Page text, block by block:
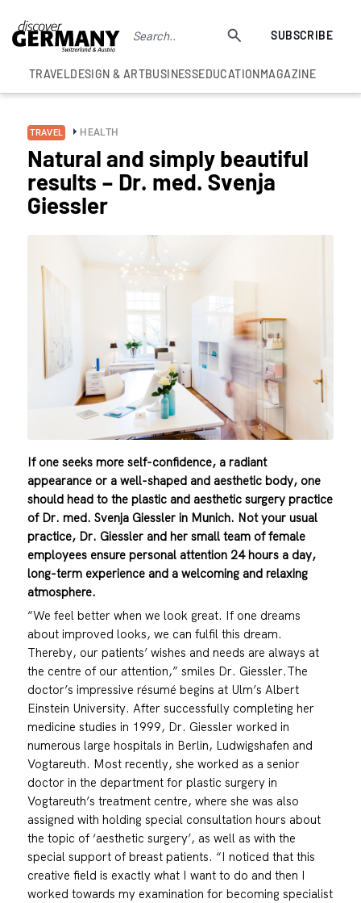
SUBSCRIBE
TRAVELDESIGN & ARTBUSINESSEDUCATIONMAGAZINE
TRAVEL HEALTH
Natural and simply beautiful
results – Dr. med. Svenja
Giessler
If one seeks more self-confidence, a radiant
appearance or a well-shaped and aesthetic body, one
should head to the plastic and aesthetic surgery practice
of Dr. med. Svenja Giessler in Munich. Not your usual
practice, Dr. Giessler and her small team of female
employees ensure personal attention 24 hours a day,
long-term experience and a welcoming and relaxing
atmosphere.
“We feel better when we look great. If one dreams
about improved looks, we can fulfil this dream.
Thereby, our patients’ wishes and needs are always at
the centre of our attention,” smiles Dr. Giessler.The
doctor’s impressive résumé begins at Ulm’s Albert
Einstein University. After successfully completing her
medicine studies in 1999, Dr. Giessler worked in
numerous large hospitals in Berlin, Ludwigshafen and
Vogtareuth. Most recently, she worked as a senior
doctor in the department for plastic surgery in
Vogtareuth’s treatment centre, where she was also
assigned with holding special consultation hours about
the topic of ‘aesthetic surgery’, as well as with the
special support of breast patients. “I noticed that this
creative field is exactly what I want to do and then I
worked towards my examination for becoming specialist